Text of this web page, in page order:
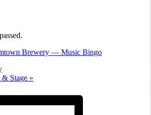
Brewery — Music Bingo
Stage »